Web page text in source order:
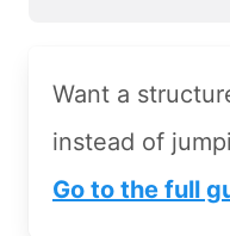
Want a
instead of
Go to the full